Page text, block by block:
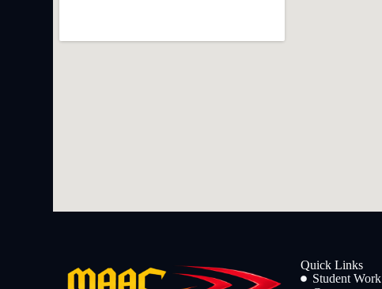
Quick Links
Student Work